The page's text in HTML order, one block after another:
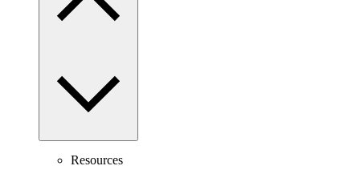
Resources